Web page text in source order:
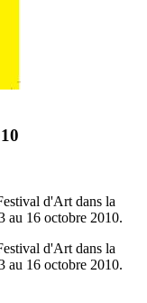
d'Art dans la
au 16 octobre 2010.
d'Art dans la
au 16 octobre 2010.